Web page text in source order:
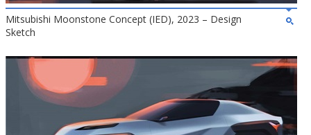
Mitsubishi Moonstone Concept (IED), 2023 – Design
Sketch